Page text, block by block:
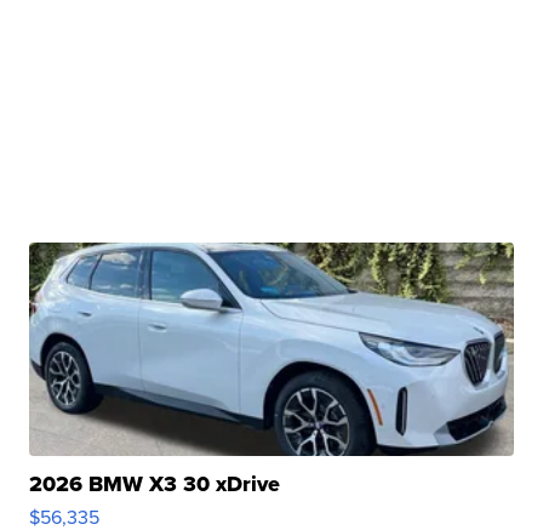
2026 BMW X3 30 xDrive
$56,335